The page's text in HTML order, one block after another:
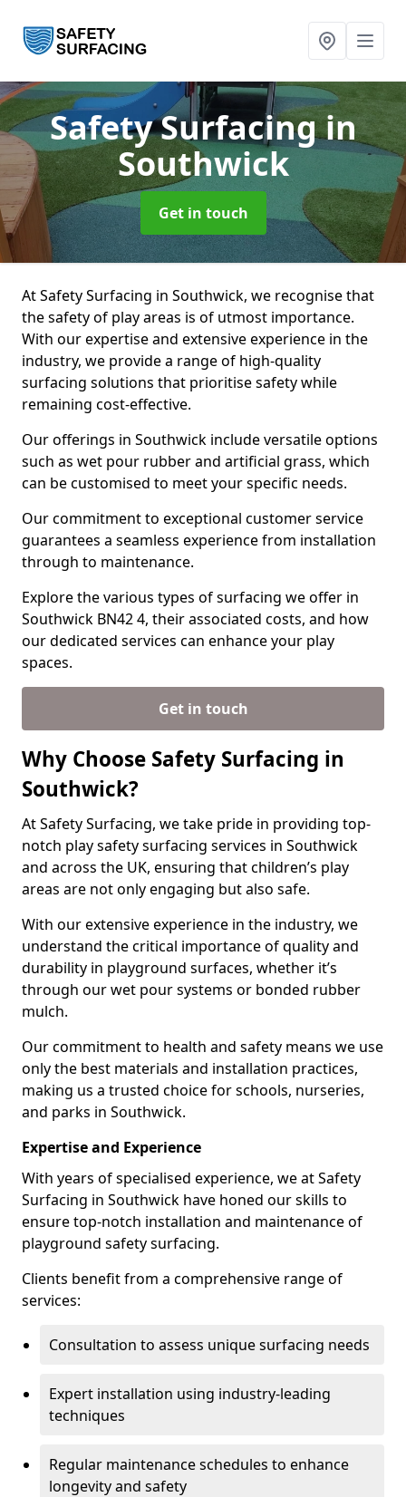
Safety Surfacingin
Southwick
Get in touch
At Safety Surfacing in Southwick, we recognise that
the safety of play areas is of utmost importance.
With our expertise and extensive experience in the
industry, we provide a range of high-quality
surfacing solutions that prioritise safety while
remaining cost-effective.
Our offerings in Southwick include versatile options
such as wet pour rubber and artificial grass, which
can be customised to meet your specific needs.
Our commitment to exceptional customer service
guarantees a seamless experience from installation
through to maintenance.
Explore the various types of surfacing we offer in
Southwick BN42 4, their associated costs, and how
our dedicated services can enhance your play
spaces.
Get in touch
Why Choose Safety Surfacing in
Southwick?
At Safety Surfacing, we take pride in providing top-
notch play safety surfacing services in Southwick
and across the UK, ensuring that children’s play
areas are not only engaging but also safe.
With our extensive experience in the industry, we
understand the critical importance of quality and
durability in playground surfaces, whether it’s
through our wet pour systems or bonded rubber
mulch.
Our commitment to health and safety means we use
only the best materials and installation practices,
making us a trusted choice for schools, nurseries,
and parks in Southwick.
Expertise and Experience
With years of specialised experience, we at Safety
Surfacing in Southwick have honed our skills to
ensure top-notch installation and maintenance of
playground safety surfacing.
Clients benefit from a comprehensive range of
services:
Consultation to assess unique surfacing needs
Expert installation using industry-leading
techniques
Regular maintenance schedules to enhance
longevity and safety